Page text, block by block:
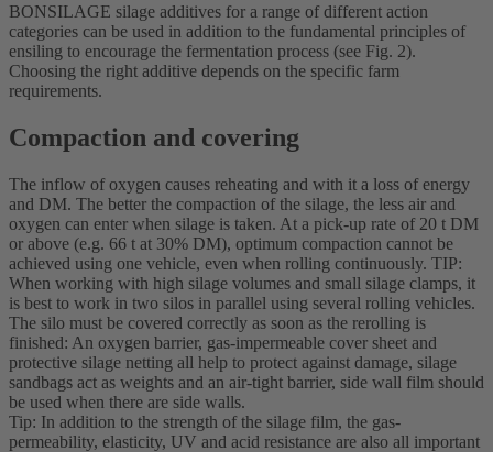
BONSILAGE silage additives for a range of different action
categories can be used in addition to the fundamental principles of
ensiling to encourage the fermentation process (see Fig. 2).
Choosing the right additive depends on the specific farm
requirements.
Compaction and covering
The inflow of oxygen causes reheating and with it a loss of energy
and DM. The better the compaction of the silage, the less air and
oxygen can enter when silage is taken. At a pick-up rate of 20 t DM
or above (e.g. 66 t at 30% DM), optimum compaction cannot be
achieved using one vehicle, even when rolling continuously. TIP:
When working with high silage volumes and small silage clamps, it
is best to work in two silos in parallel using several rolling vehicles.
The silo must be covered correctly as soon as the rerolling is
finished: An oxygen barrier, gas-impermeable cover sheet and
protective silage netting all help to protect against damage, silage
sandbags act as weights and an air-tight barrier, side wall film should
be used when there are side walls.
Tip: In addition to the strength of the silage film, the gas-
permeability, elasticity, UV and acid resistance are also all important